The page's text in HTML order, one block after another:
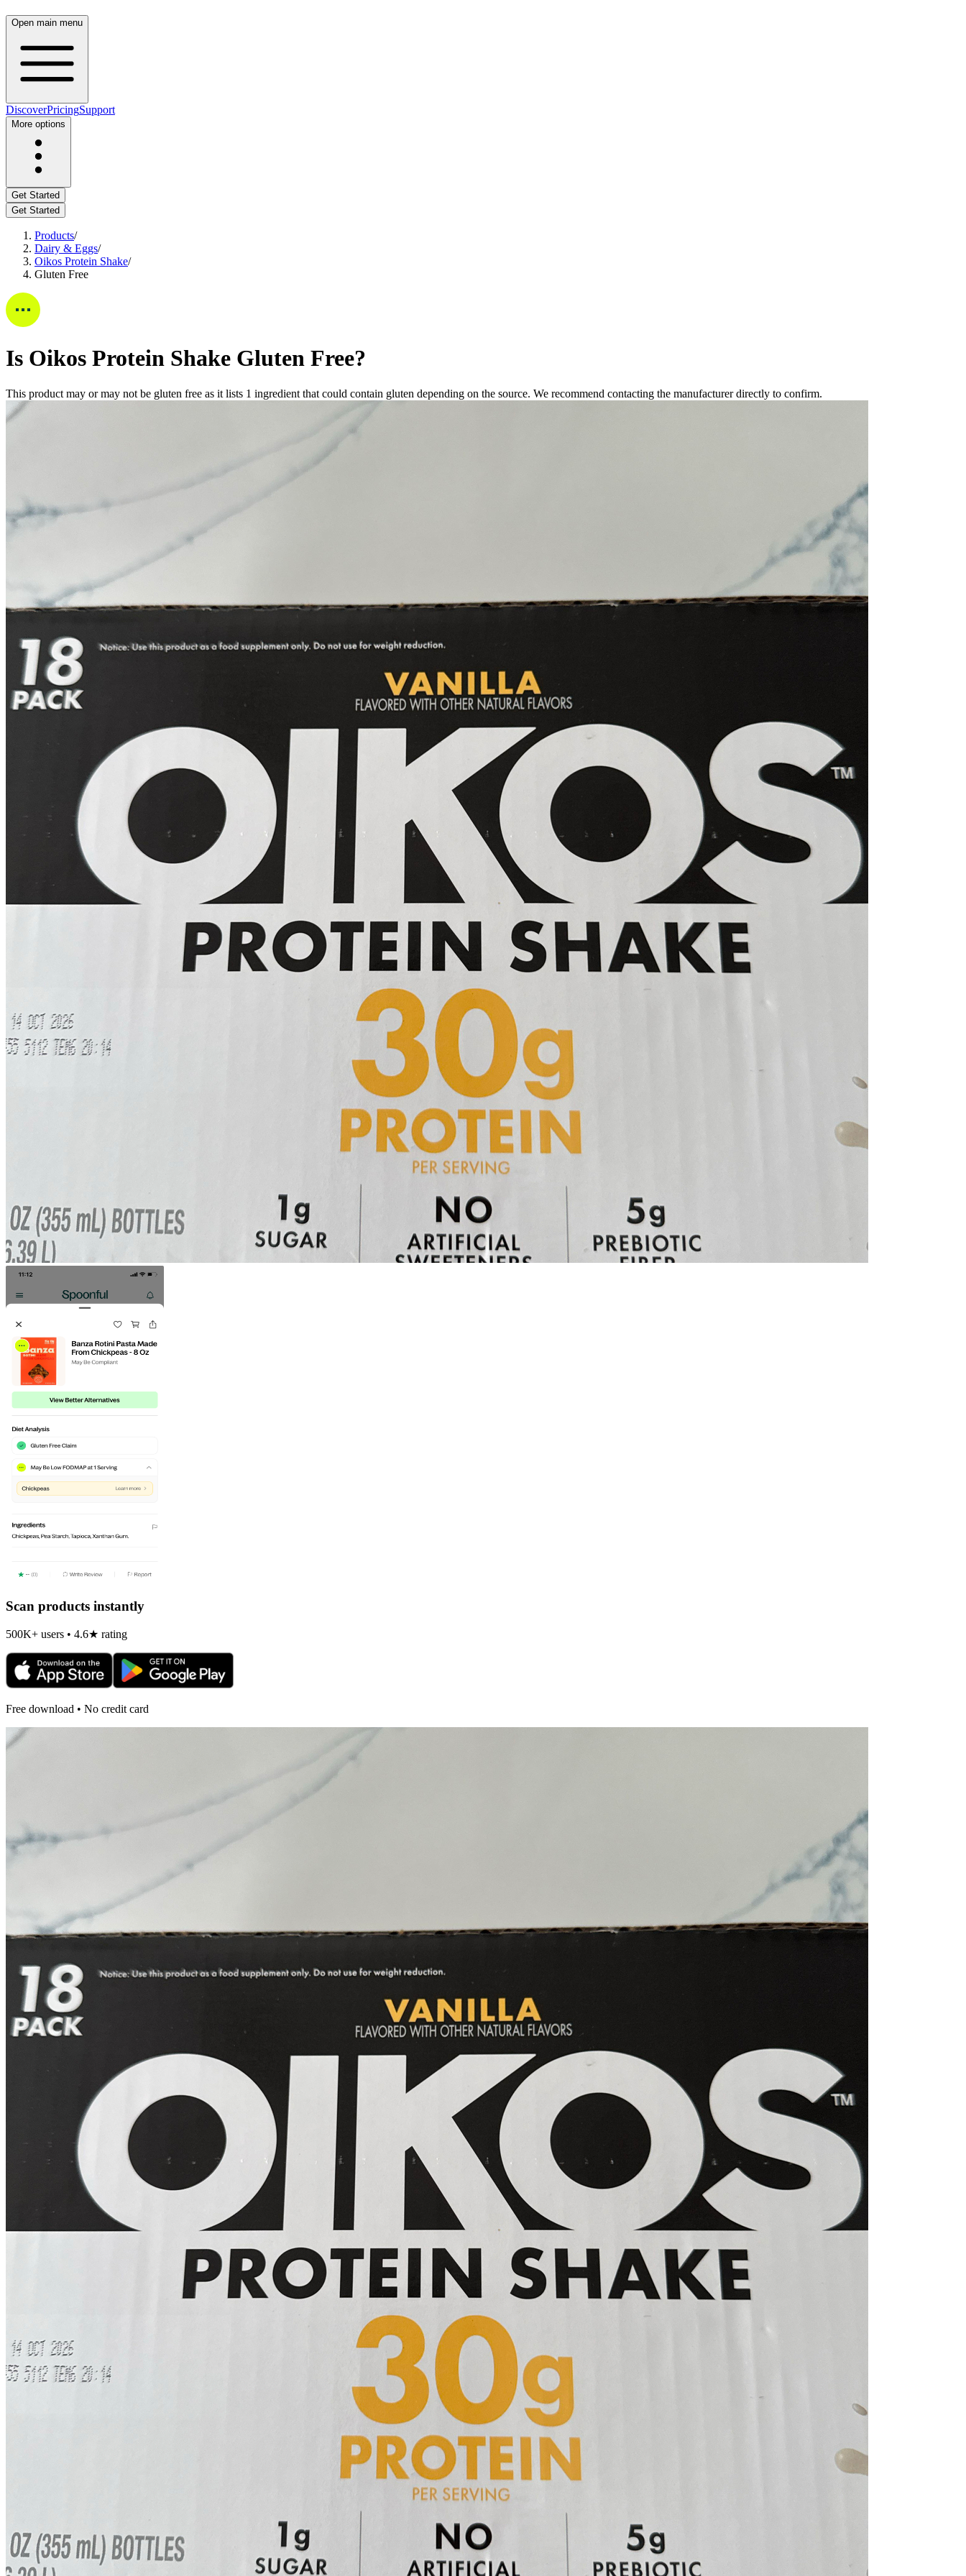
Open main menu
DiscoverPricingSupport
More options
Get Started
Get Started
Products/
Dairy & Eggs/
Oikos Protein Shake/
Gluten Free
Is Oikos Protein Shake Gluten Free?
This product may or may not be gluten free as it lists 1 ingredient that could contain gluten depending on the source. We recommend contacting the manufacturer directly to confirm.
Scan products instantly
500K+ users • 4.6★ rating
Free download • No credit card